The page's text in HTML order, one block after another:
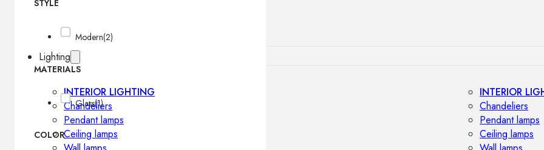
Lighting
INTERIOR LIGHTING
Chandeliers
Pendant lamps
Ceiling lamps
INTERIOR
Chandeliers
Pendant lamps
Ceiling lamps
STYLE
Modern(2)
MATERIALS
Glass(1)
COLOR